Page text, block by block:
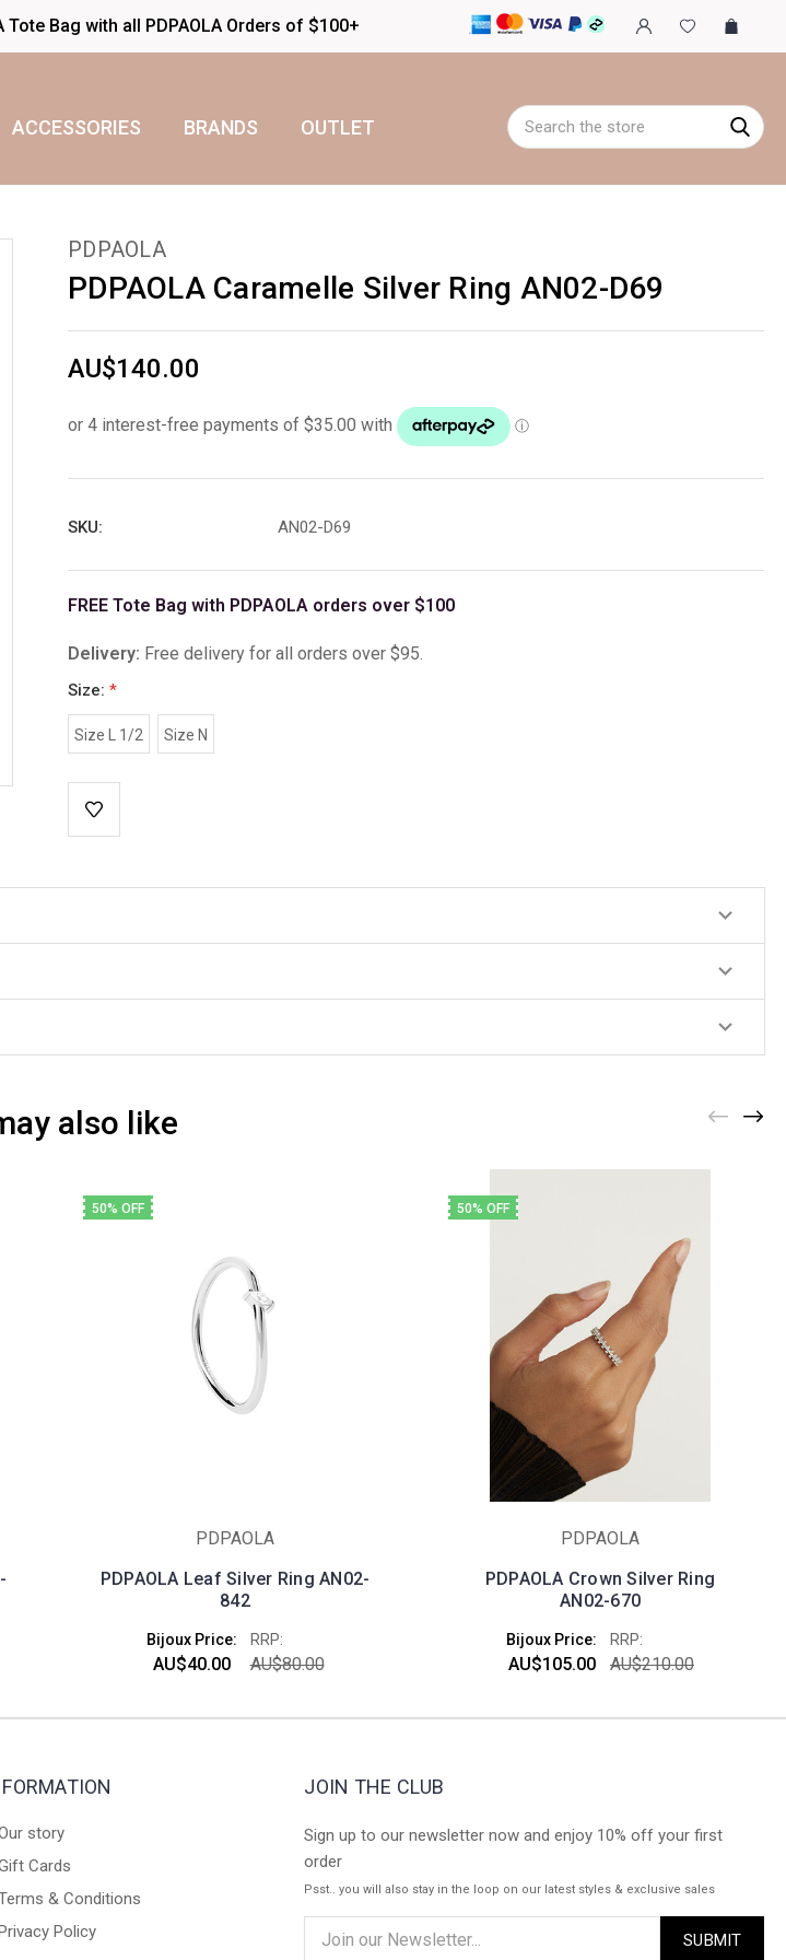
Tote Bag with all PDPAOLA Orders of $100+
ACCESSORIES BRANDS OUTLET Search
PDPAOLA
PDPAOLA Caramelle Silver Ring AN02-D69
AU$140.00
SKU: AN02-D69
FREE Tote Bag with PDPAOLA orders over $100
Delivery: Free delivery for all orders over $95.
Size: *
Size L 1/2 Size N
also like
50% OFF
PDPAOLA
PDPAOLA Leaf Silver Ring AN02-
842
Bijoux Price:
AU$40.00
RRP:
AU$80.00
50% OFF
PDPAOLA
PDPAOLA Crown Silver Ring
AN02-670
Bijoux Price:
AU$105.00
RRP:
AU$210.00
story
Cards
& Conditions
Policy
JOIN THE CLUB
Sign up to our newsletter now and enjoy 10% off your first
order
Psst.. you will also stay in the loop on our latest styles & exclusive sales
Address